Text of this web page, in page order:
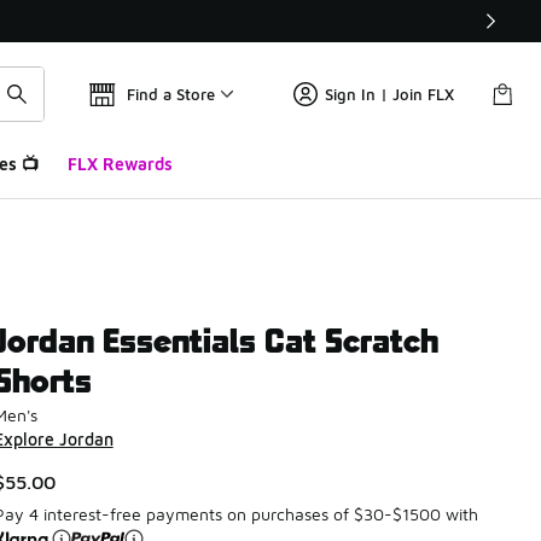
Find a Store Sign In | Join FLX
📺 FLX Rewards
Essentials Cat Scratch
Jordan
4 interest-free payments on purchases of $30-$1500 with